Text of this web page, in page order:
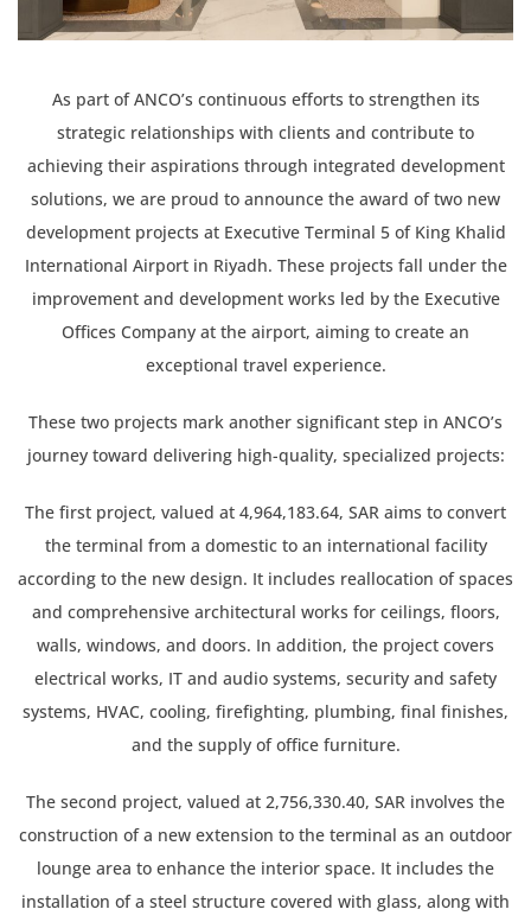
As part of ANCO’s continuous efforts to strengthen its
strategic relationships with clients and contribute to
achieving their aspirations through integrated development
solutions, we are proud to announce the award of two new
development projects at Executive Terminal 5 of King Khalid
International Airport in Riyadh. These projects fall under the
improvement and development works led by the Executive
Offices Company at the airport, aiming to create an
exceptional travel experience.
These two projects mark another significant step in ANCO’s
journey toward delivering high-quality, specialized projects:
The first project, valued at 4,964,183.64, SAR aims to convert
the terminal from a domestic to an international facility
according to the new design. It includes reallocation of spaces
and comprehensive architectural works for ceilings, floors,
walls, windows, and doors. In addition, the project covers
electrical works, IT and audio systems, security and safety
systems, HVAC, cooling, firefighting, plumbing, final finishes,
and the supply of office furniture.
The second project, valued at 2,756,330.40, SAR involves the
construction of a new extension to the terminal as an outdoor
lounge area to enhance the interior space. It includes the
installation of a steel structure covered with glass, along with